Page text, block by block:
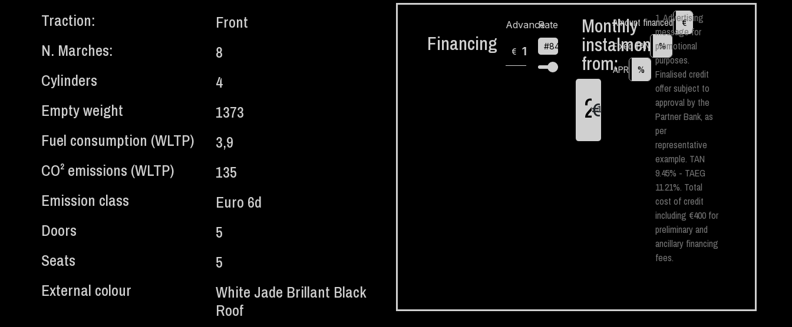
Traction:
Front
N. Marches:
8
Cylinders
4
Empty weight
1373
Fuel consumption (WLTP)
3,9
CO² emissions (WLTP)
135
Emission class
Euro 6d
Doors
5
Seats
5
External colour
White Jade Brillant Black
Roof
Financing
Advance
€
Rate
#84
Monthly
instalment
from:
€
1
Amount financed
€
Fixed TAN
%
APR
%
1. Advertising
message for
promotional
purposes.
Finalised credit
offer subject to
approval by the
Partner Bank, as
per
representative
example. TAN
9.45% - TAEG
11.21%. Total
cost of credit
including €400 for
preliminary and
ancillary financing
fees.